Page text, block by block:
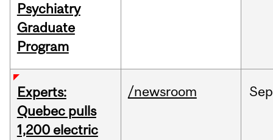
Psychiatry
Graduate
Program
Experts:
Quebec pulls
1,200 electric
/newsroom Sep